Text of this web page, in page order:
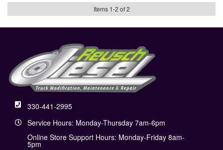
Items 1-2 of 2
330-441-2995
Service Hours: Monday-Thursday 7am-6pm
Online Store Support Hours: Monday-Friday 8am-
5pm